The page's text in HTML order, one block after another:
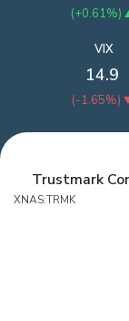
(+0.61%)
VIX
14.9
(-1.65%)
Trustmark
XNAS:TRMK